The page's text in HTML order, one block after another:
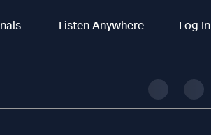
Listen Anywhere Log In